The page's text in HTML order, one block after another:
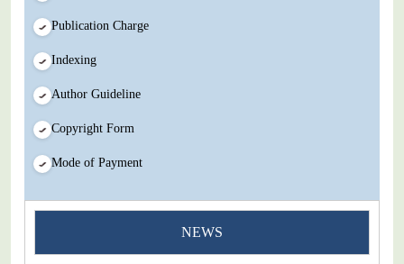
Publication Charge
Indexing
Author Guideline
Copyright Form
Mode of Payment
NEWS
You Enjoy Higher Citation Open Access Very low fees Rapid
Decision Rapid Experts And Thorough Peer Review Open